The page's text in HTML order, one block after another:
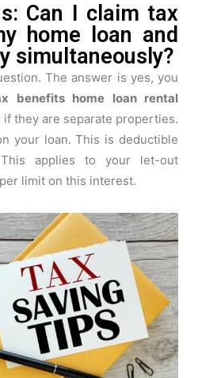
Can I claim tax
home loan and
simultaneously?
The answer is yes, you
benefits home loan rental
they are separate properties.
your loan. This is deductible
applies to your let-out
limit on this interest.